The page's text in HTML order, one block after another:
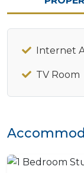
Internet
TV Room